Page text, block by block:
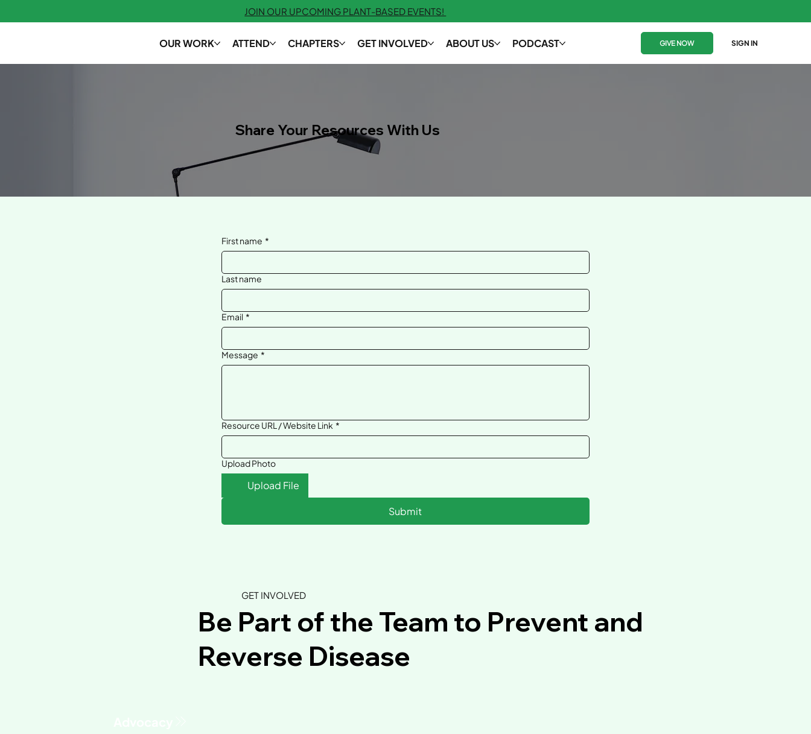
JOIN OUR UPCOMING PLANT-BASED EVENTS!
GIVE NOW SIGN IN
OUR WORK ATTEND CHAPTERS GET INVOLVED ABOUT US PODCAST
Share Your Resources With Us
First name *
Last name
Email *
Message *
Resource URL / Website Link *
Upload Photo
Upload File
Submit
GET INVOLVED
Be Part of the Team to Prevent and
Reverse Disease